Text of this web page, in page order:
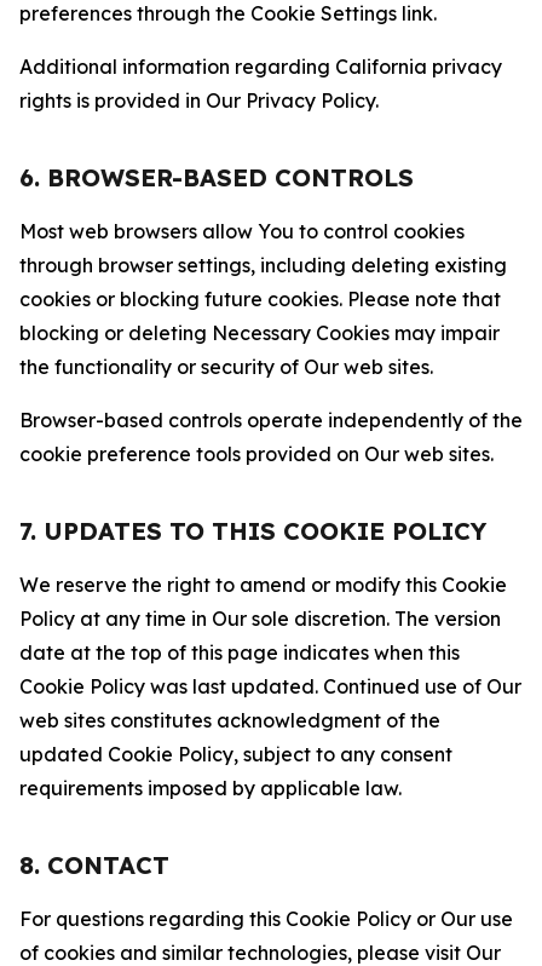
preferences through the Cookie Settings link.
Additional information regarding California privacy
rights is provided in Our Privacy Policy.
6. BROWSER-BASED CONTROLS
Most web browsers allow You to control cookies
through browser settings, including deleting existing
cookies or blocking future cookies. Please note that
blocking or deleting Necessary Cookies may impair
the functionality or security of Our web sites.
Browser-based controls operate independently of the
cookie preference tools provided on Our web sites.
7. UPDATES TO THIS COOKIE POLICY
We reserve the right to amend or modify this Cookie
Policy at any time in Our sole discretion. The version
date at the top of this page indicates when this
Cookie Policy was last updated. Continued use of Our
web sites constitutes acknowledgment of the
updated Cookie Policy, subject to any consent
requirements imposed by applicable law.
8. CONTACT
For questions regarding this Cookie Policy or Our use
of cookies and similar technologies, please visit Our